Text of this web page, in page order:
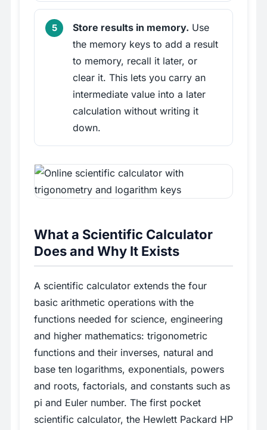
Store results in memory. Use
the memory keys to add a result
to memory, recall it later, or
clear it. This lets you carry an
intermediate value into a later
calculation without writing it
down.
What a Scientific Calculator
Does and Why It Exists
A scientific calculator extends the four
basic arithmetic operations with the
functions needed for science, engineering
and higher mathematics: trigonometric
functions and their inverses, natural and
base ten logarithms, exponentials, powers
and roots, factorials, and constants such as
pi and Euler number. The first pocket
scientific calculator, the Hewlett Packard HP